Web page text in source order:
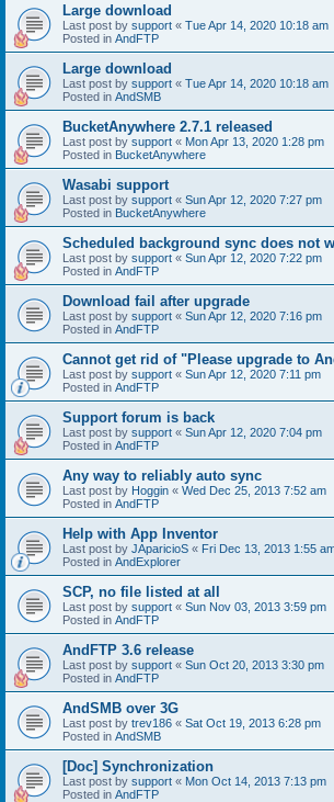
Large download
Last post by support « Tue Apr 14, 2020 10:18 am
Posted in AndFTP
Large download
Last post by support « Tue Apr 14, 2020 10:18 am
Posted in AndSMB
BucketAnywhere 2.7.1 released
Last post by support « Mon Apr 13, 2020 1:28 pm
Posted in BucketAnywhere
Wasabi support
Last post by support « Sun Apr 12, 2020 7:27 pm
Posted in BucketAnywhere
Scheduled background sync does not
Last post by support « Sun Apr 12, 2020 7:22 pm
Posted in AndFTP
Download fail after upgrade
Last post by support « Sun Apr 12, 2020 7:16 pm
Posted in AndFTP
Cannot get rid of "Please upgrade to
Last post by support « Sun Apr 12, 2020 7:11 pm
Posted in AndFTP
Support forum is back
Last post by support « Sun Apr 12, 2020 7:04 pm
Posted in AndFTP
Any way to reliably auto sync
Last post by Hoggin « Wed Dec 25, 2013 7:52 am
Posted in AndFTP
Help with App Inventor
Last post by JAparicioS « Fri Dec 13, 2013 1:55
Posted in AndExplorer
SCP, no file listed at all
Last post by support « Sun Nov 03, 2013 3:59 pm
Posted in AndFTP
AndFTP 3.6 release
Last post by support « Sun Oct 20, 2013 3:30 pm
Posted in AndFTP
AndSMB over 3G
Last post by trev186 « Sat Oct 19, 2013 6:28 pm
Posted in AndSMB
[Doc] Synchronization
Last post by support « Mon Oct 14, 2013 7:13 pm
Posted in AndFTP